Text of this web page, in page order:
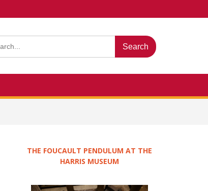
THE FOUCAULT PENDULUM AT THE
HARRIS MUSEUM